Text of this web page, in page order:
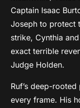
Captain Isaac
Joseph to protect
strike, Cynthia
exact terrible
Judge Holden.
Ruf’s deep-
every frame. His